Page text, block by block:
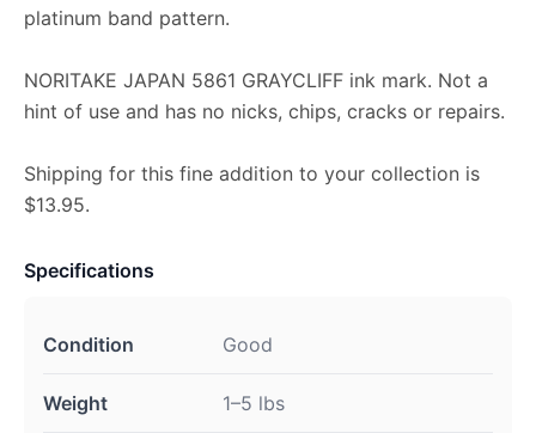
platinum band pattern.
NORITAKE JAPAN 5861 GRAYCLIFF ink mark. Not a
hint of use and has no nicks, chips, cracks or repairs.
Shipping for this fine addition to your collection is
$13.95.
Specifications
Condition Good
Weight 1–5 lbs